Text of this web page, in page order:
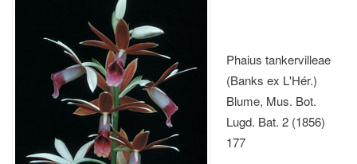
Phaius tankervilleae
(Banks ex L'Hér.)
Blume, Mus. Bot.
Lugd. Bat. 2 (1856)
177